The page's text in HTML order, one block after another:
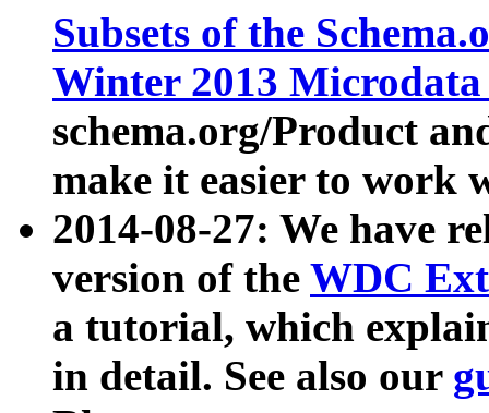
Subsets of the
Winter 2013
schema.org/Product
make it easier to work
2014-08-27: We have
version of the WDC
a tutorial, which
in detail. See also our